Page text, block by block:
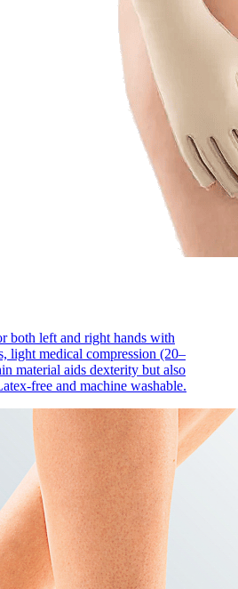
both left and right hands with
light medical compression (20–
material aids dexterity but also
free and machine washable.